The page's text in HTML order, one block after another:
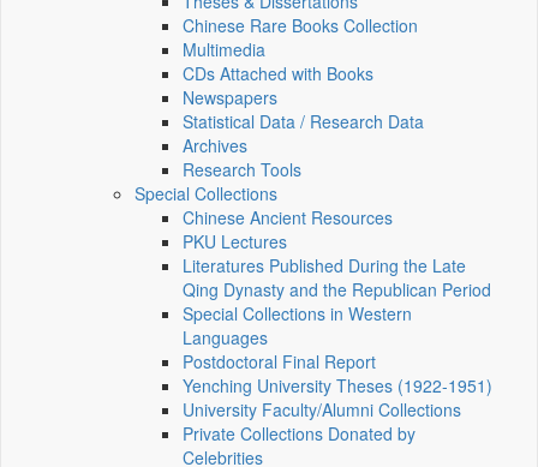
Chinese Rare Books Collection
Multimedia
CDs Attached with Books
Newspapers
Statistical Data / Research Data
Archives
Research Tools
Special Collections
Chinese Ancient Resources
PKU Lectures
Literatures Published During the Late
Qing Dynasty and the Republican Period
Special Collections in Western
Languages
Postdoctoral Final Report
Yenching University Theses (1922‑1951)
University Faculty/Alumni Collections
Private Collections Donated by
Celebrities